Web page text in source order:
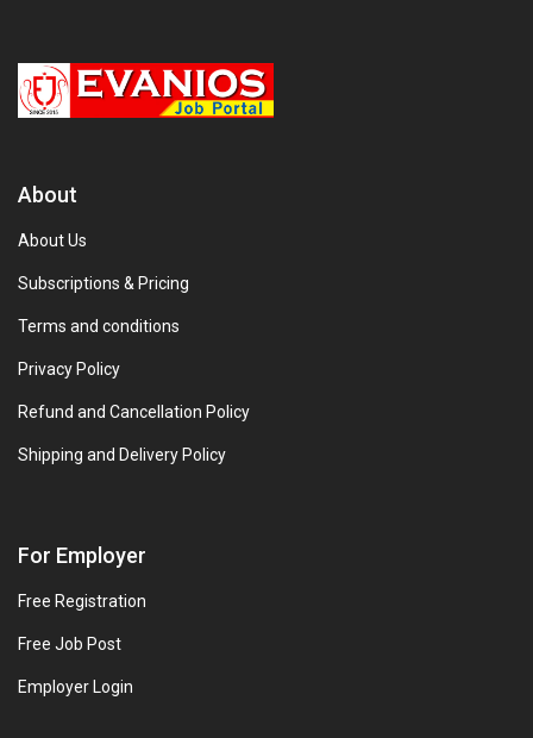
About
About Us
Subscriptions & Pricing
Terms and conditions
Privacy Policy
Refund and Cancellation Policy
Shipping and Delivery Policy
For Employer
Free Registration
Free Job Post
Employer Login